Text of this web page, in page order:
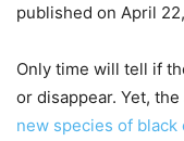
published on April
Only time will tell if
or disappear. Yet,
new species of black